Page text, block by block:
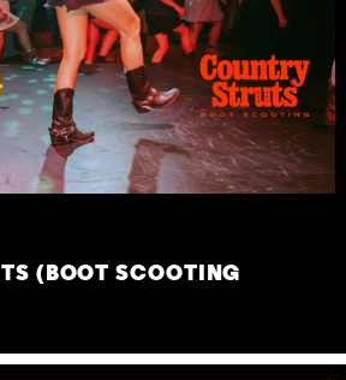
(BOOT SCOOTING